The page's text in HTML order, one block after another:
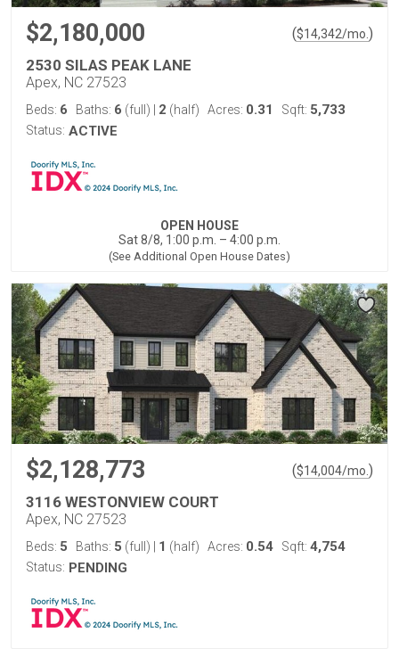
$2,180,000 ($14,342/mo. )
2530 SILAS PEAK LANE
Apex, NC 27523
Beds: 6 Baths: 6 (full) 2 (half) Acres: 0.31 Sqft: 5,733
Status: ACTIVE
OPEN HOUSE
Sat 8/8, 1:00 p.m. – 4:00 p.m.
(See Additional Open House Dates)
$2,128,773 ($14,004/mo. )
3116 WESTONVIEW COURT
Apex, NC 27523
Beds: 5 Baths: 5 (full) 1 (half) Acres: 0.54 Sqft: 4,754
Status: PENDING